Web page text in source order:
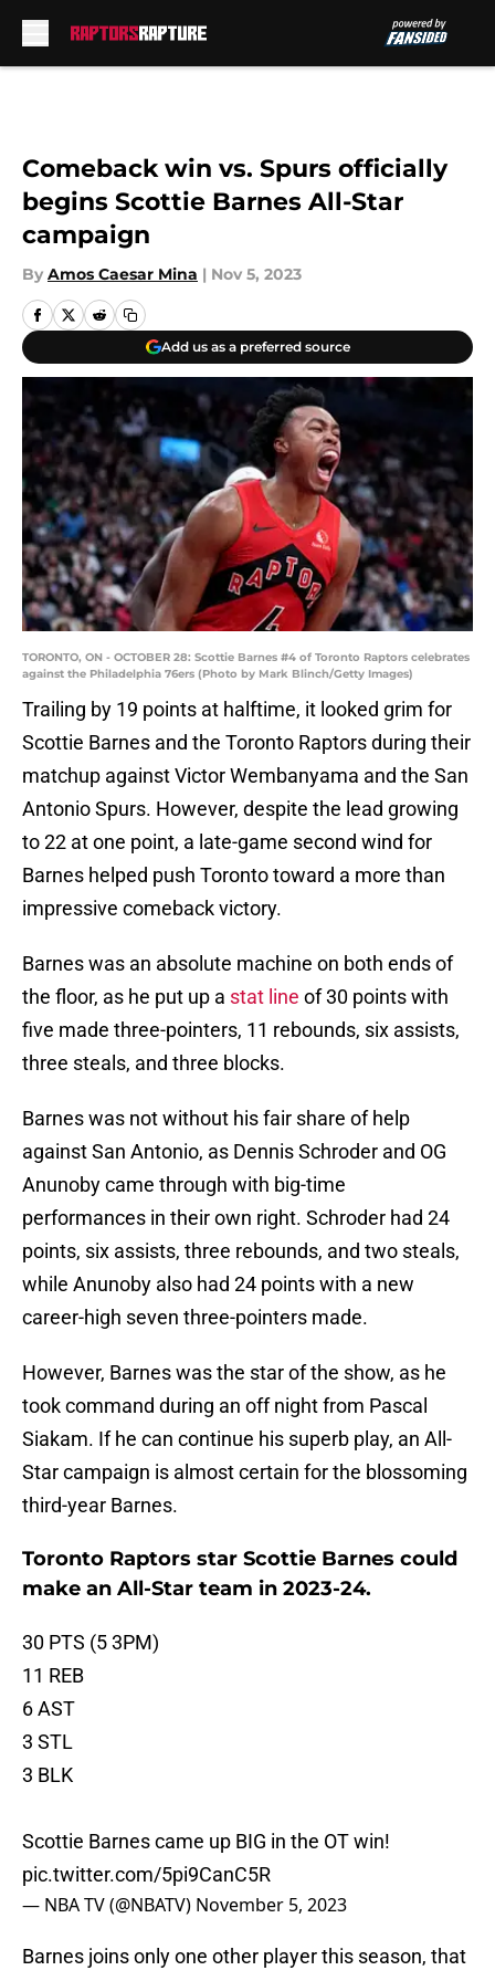
Comeback win vs. Spurs officially
begins Scottie Barnes All-Star
campaign
By Amos Caesar Mina | Nov 5, 2023
Add us as a preferred source
TORONTO, ON - OCTOBER 28: Scottie Barnes #4 of Toronto Raptors celebrates
against the Philadelphia 76ers (Photo by Mark Blinch/Getty Images)
Trailing by 19 points at halftime, it looked grim for
Scottie Barnes and the Toronto Raptors during their
matchup against Victor Wembanyama and the San
Antonio Spurs. However, despite the lead growing
to 22 at one point, a late-game second wind for
Barnes helped push Toronto toward a more than
impressive comeback victory.
Barnes was an absolute machine on both ends of
the floor, as he put up a stat line of 30 points with
five made three-pointers, 11 rebounds, six assists,
three steals, and three blocks.
Barnes was not without his fair share of help
against San Antonio, as Dennis Schroder and OG
Anunoby came through with big-time
performances in their own right. Schroder had 24
points, six assists, three rebounds, and two steals,
while Anunoby also had 24 points with a new
career-high seven three-pointers made.
However, Barnes was the star of the show, as he
took command during an off night from Pascal
Siakam. If he can continue his superb play, an All-
Star campaign is almost certain for the blossoming
third-year Barnes.
Toronto Raptors star Scottie Barnes could
make an All-Star team in 2023-24.
30 PTS (5 3PM)
11 REB
6 AST
3 STL
3 BLK
Scottie Barnes came up BIG in the OT win!
pic.twitter.com/5pi9CanC5R
— NBA TV (@NBATV) November 5, 2023
Barnes joins only one other player this season, that